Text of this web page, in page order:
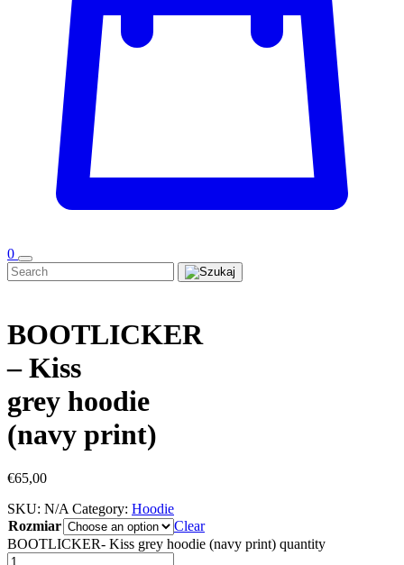
0
BOOTLICKER
– Kiss
grey hoodie
(navy print)
€65,00
SKU: N/A Category: Hoodie
Rozmiar
Clear
BOOTLICKER- Kiss grey hoodie (navy print) quantity